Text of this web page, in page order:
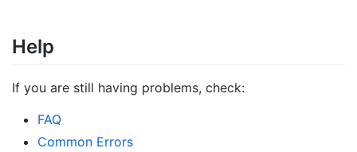
Help
If you are still having problems, check:
FAQ
Common Errors